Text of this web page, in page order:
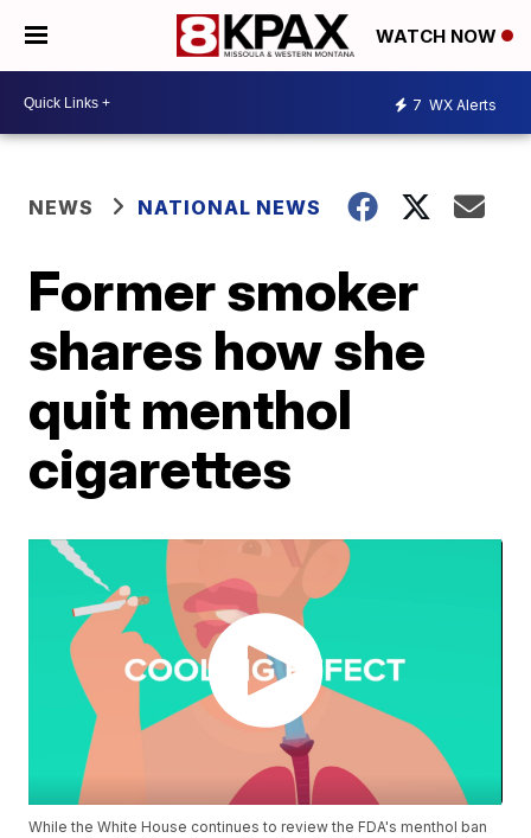
WATCH NOW
7 WX Alerts
NEWS NATIONAL NEWS
Former smoker
shares how she
quit menthol
cigarettes
While the White House continues to review the FDA's menthol ban